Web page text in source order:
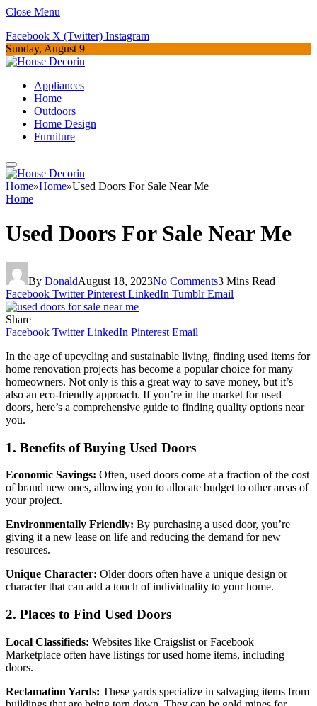
Close Menu
Facebook X (Twitter) Instagram
Sunday, August 9
Appliances
Home
Outdoors
Home Design
Furniture
Home»Home»Used Doors For Sale Near Me
Home
Used Doors For Sale Near Me
By DonaldAugust 18, 2023No Comments3 Mins Read
Facebook Twitter Pinterest LinkedIn Tumblr Email
Share
Facebook Twitter LinkedIn Pinterest Email
In the age of upcycling and sustainable living, finding used items for
home renovation projects has become a popular choice for many
homeowners. Not only is this a great way to save money, but it’s
also an eco-friendly approach. If you’re in the market for used
doors, here’s a comprehensive guide to finding quality options near
you.
1. Benefits of Buying Used Doors
Economic Savings: Often, used doors come at a fraction of the cost
of brand new ones, allowing you to allocate budget to other areas of
your project.
Environmentally Friendly: By purchasing a used door, you’re
giving it a new lease on life and reducing the demand for new
resources.
Unique Character: Older doors often have a unique design or
character that can add a touch of individuality to your home.
2. Places to Find Used Doors
Local Classifieds: Websites like Craigslist or Facebook
Marketplace often have listings for used home items, including
doors.
Reclamation Yards: These yards specialize in salvaging items from